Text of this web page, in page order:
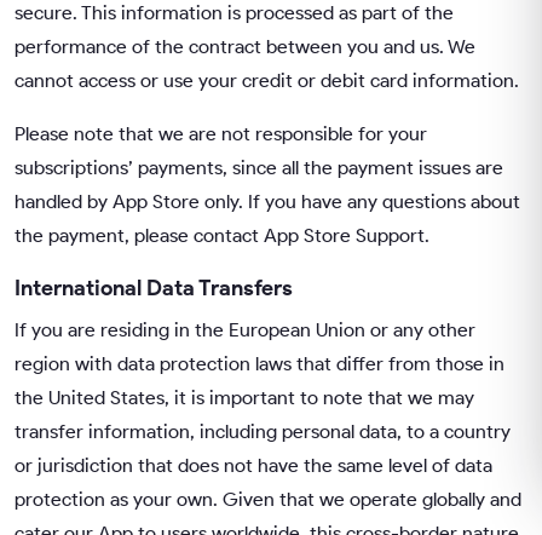
secure. This information is processed as part of the
performance of the contract between you and us. We
cannot access or use your credit or debit card information.
Please note that we are not responsible for your
subscriptions’ payments, since all the payment issues are
handled by App Store only. If you have any questions about
the payment, please contact App Store Support.
International Data Transfers
If you are residing in the European Union or any other
region with data protection laws that differ from those in
the United States, it is important to note that we may
transfer information, including personal data, to a country
or jurisdiction that does not have the same level of data
protection as your own. Given that we operate globally and